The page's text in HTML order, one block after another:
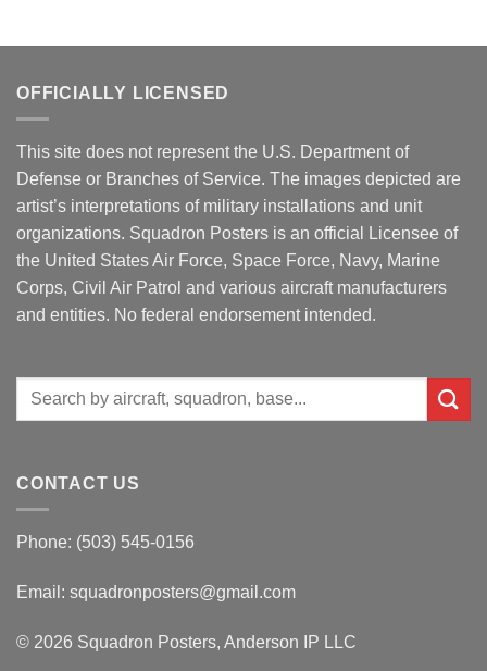
OFFICIALLY LICENSED
This site does not represent the U.S. Department of
Defense or Branches of Service. The images depicted are
artist’s interpretations of military installations and unit
organizations. Squadron Posters is an official Licensee of
the United States Air Force, Space Force, Navy, Marine
Corps, Civil Air Patrol and various aircraft manufacturers
and entities. No federal endorsement intended.
Search
CONTACT US
Phone: (503) 545-0156
Email: squadronposters@gmail.com
© 2026 Squadron Posters, Anderson IP LLC